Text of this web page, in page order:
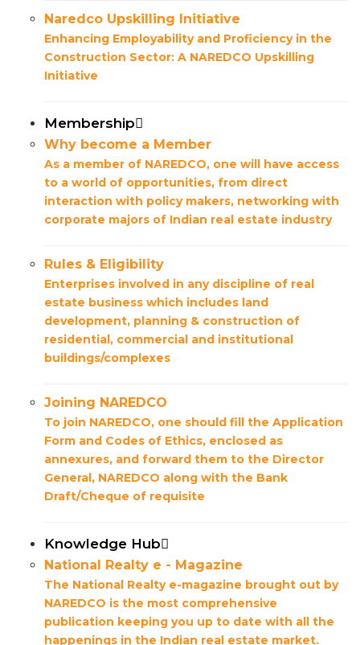
Naredco Upskilling Initiative
Enhancing Employability and Proficiency in the
Construction Sector: A NAREDCO Upskilling
Initiative
Membership
Why become a Member
As a member of NAREDCO, one will have access
to a world of opportunities, from direct
interaction with policy makers, networking with
corporate majors of Indian real estate industry
Rules & Eligibility
Enterprises involved in any discipline of real
estate business which includes land
development, planning & construction of
residential, commercial and institutional
buildings/complexes
Joining NAREDCO
To join NAREDCO, one should fill the Application
Form and Codes of Ethics, enclosed as
annexures, and forward them to the Director
General, NAREDCO along with the Bank
Draft/Cheque of requisite
Knowledge Hub
National Realty e - Magazine
The National Realty e-magazine brought out by
NAREDCO is the most comprehensive
publication keeping you up to date with all the
happenings in the Indian real estate market.